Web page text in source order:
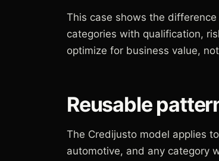
This case shows the
categories with qualification,
optimize for business value,
Reusable
The Credijusto model applies
automotive, and any category